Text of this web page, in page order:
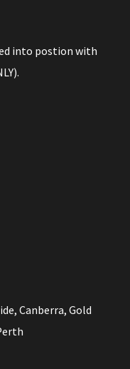
into postion with
Canberra, Gold